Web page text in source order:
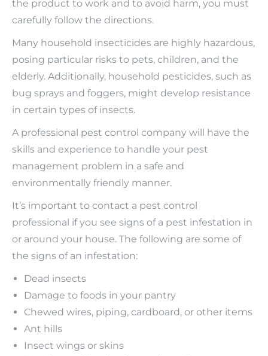
the product to work and to avoid harm, you must
carefully follow the directions.
Many household insecticides are highly hazardous,
posing particular risks to pets, children, and the
elderly. Additionally, household pesticides, such as
bug sprays and foggers, might develop resistance
in certain types of insects.
A professional pest control company will have the
skills and experience to handle your pest
management problem in a safe and
environmentally friendly manner.
It’s important to contact a pest control
professional if you see signs of a pest infestation in
or around your house. The following are some of
the signs of an infestation:
Dead insects
Damage to foods in your pantry
Chewed wires, piping, cardboard, or other items
Ant hills
Insect wings or skins